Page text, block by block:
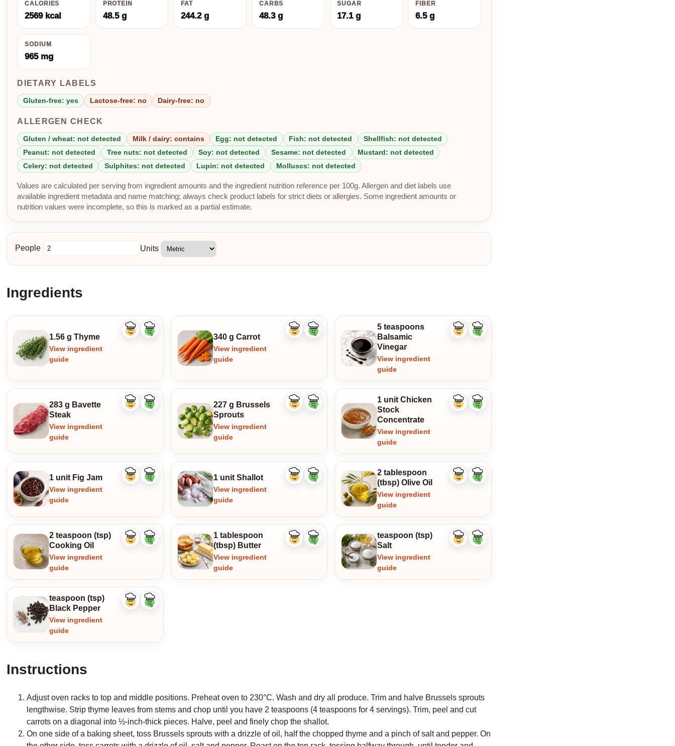
CALORIES
2569 kcal
PROTEIN
48.5 g
FAT
244.2 g
CARBS
48.3 g
SUGAR
17.1 g
FIBER
6.5 g
SODIUM
965 mg
DIETARY LABELS
Gluten-free: yes Lactose-free: no Dairy-free: no
ALLERGEN CHECK
Gluten / wheat: not detected Milk / dairy: contains Egg: not detected Fish: not detected
Shellfish: not detected
Peanut: not detected
Tree nuts: not detected Soy: not detected Sesame: not detected
Mustard: not detected
Celery: not detected
Sulphites: not detected Lupin: not detected Molluscs: not detected
Values are calculated per serving from ingredient amounts and the ingredient nutrition reference per 100g. Allergen and diet labels use
available ingredient metadata and name matching; always check product labels for strict diets or allergies. Some ingredient amounts or
nutrition values were incomplete, so this is marked as a partial estimate.
People Units
Ingredients
1.56 g Thyme
View ingredient
guide
Like
Dislike
340 g Carrot
View ingredient
guide
Like
Dislike
5 teaspoons
Balsamic
Vinegar
View ingredient
guide
Like
Dislike
283 g Bavette
Steak
View ingredient
guide
Like
Dislike
227 g Brussels
Sprouts
View ingredient
guide
Like
Dislike
1 unit Chicken
Stock
Concentrate
View ingredient
guide
Like
Dislike
1 unit Fig Jam
View ingredient
guide
Like
Dislike
1 unit Shallot
View ingredient
guide
Like
Dislike
2 tablespoon
(tbsp) Olive Oil
View ingredient
guide
Like
Dislike
2 teaspoon (tsp)
Cooking Oil
View ingredient
guide
Like
Dislike
1 tablespoon
(tbsp) Butter
View ingredient
guide
Like
Dislike
teaspoon (tsp)
Salt
View ingredient
guide
Like
Dislike
teaspoon (tsp)
Black Pepper
View ingredient
guide
Like
Dislike
Instructions
Adjust oven racks to top and middle positions. Preheat oven to 230°C. Wash and dry all produce. Trim and halve Brussels sprouts
lengthwise. Strip thyme leaves from stems and chop until you have 2 teaspoons (4 teaspoons for 4 servings). Trim, peel and cut
carrots on a diagonal into ½-inch-thick pieces. Halve, peel and finely chop the shallot.
On one side of a baking sheet, toss Brussels sprouts with a drizzle of oil, half the chopped thyme and a pinch of salt and pepper. On